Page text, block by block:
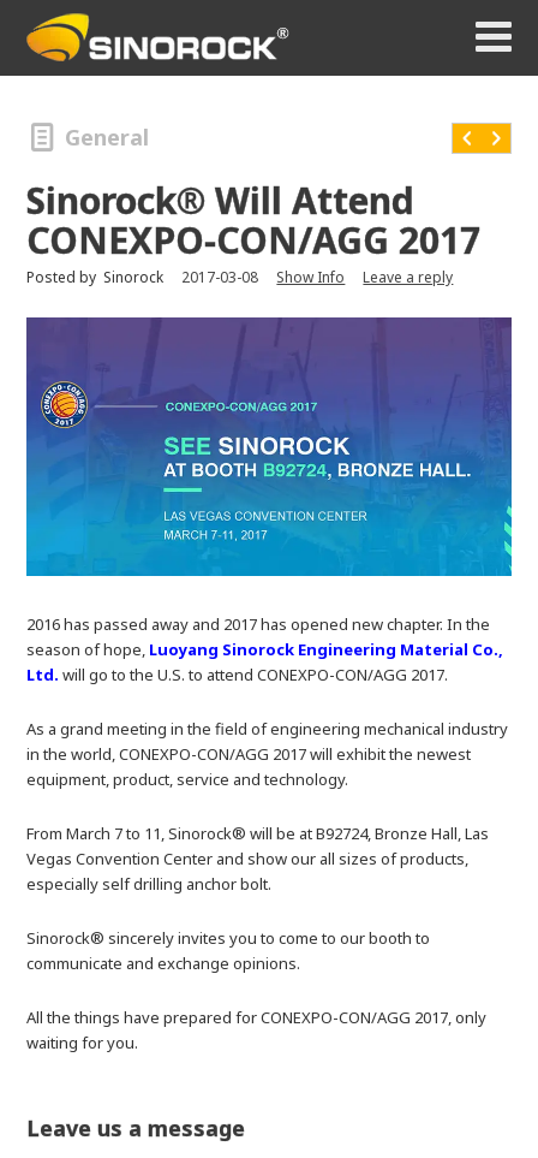
General
Sinorock® Will Attend
CONEXPO-CON/AGG 2017
Posted by Sinorock 2017-03-08 Show Info Leave a reply
2016 has passed away and 2017 has opened new chapter. In the
season of hope, Luoyang Sinorock Engineering Material Co.,
Ltd. will go to the U.S. to attend CONEXPO-CON/AGG 2017.
As a grand meeting in the field of engineering mechanical industry
in the world, CONEXPO-CON/AGG 2017 will exhibit the newest
equipment, product, service and technology.
From March 7 to 11, Sinorock® will be at B92724, Bronze Hall, Las
Vegas Convention Center and show our all sizes of products,
especially self drilling anchor bolt.
Sinorock® sincerely invites you to come to our booth to
communicate and exchange opinions.
All the things have prepared for CONEXPO-CON/AGG 2017, only
waiting for you.
Leave us a message